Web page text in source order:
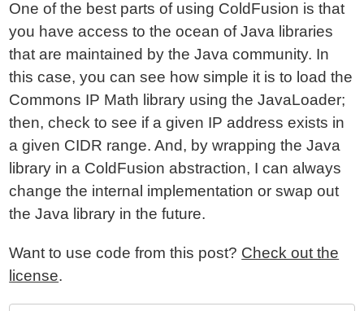
One of the best parts of using ColdFusion is that
you have access to the ocean of Java libraries
that are maintained by the Java community. In
this case, you can see how simple it is to load the
Commons IP Math library using the JavaLoader;
then, check to see if a given IP address exists in
a given CIDR range. And, by wrapping the Java
library in a ColdFusion abstraction, I can always
change the internal implementation or swap out
the Java library in the future.
Want to use code from this post? Check out the
license.